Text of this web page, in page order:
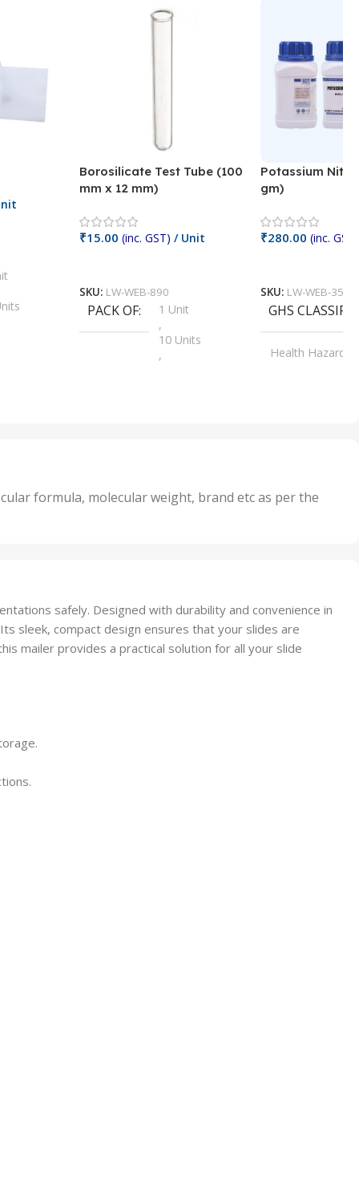
Borosilicate Test Tube (100
mm x 12 mm)
₹15.00 (inc. GST) / Unit
SKU: LW-WEB-890
PACK OF
1 Unit
,
10 Units
,
50 Units
,
Potassium
gm)
₹280.00 (inc. GST)
SKU: LW-WEB-3512
GHS
Health Hazard
formula, molecular weight, brand etc as per the
safely. Designed with durability and convenience in
sleek, compact design ensures that your slides are
mailer provides a practical solution for all your slide